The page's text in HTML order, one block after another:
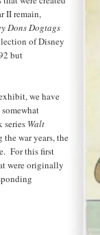
II remain,
Dons Dogtags
of Disney
but
we have
series Walt
war years, the
For this first
were originally